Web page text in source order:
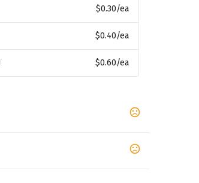
$0.30/ea
$0.40/ea
$0.60/ea